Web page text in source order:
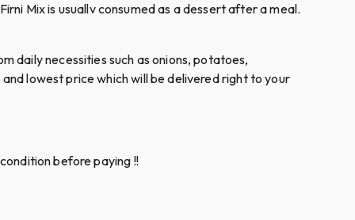
Mix is usuallv consumed as a dessert after a meal.
daily necessities such as onions, potatoes,
lowest price which will be delivered right to your
before paying !!